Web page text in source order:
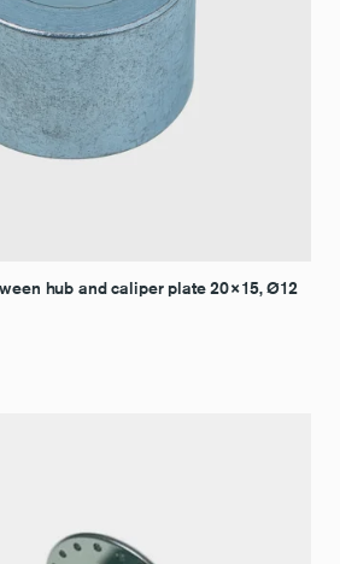
hub and caliper plate 20×15, Ø12